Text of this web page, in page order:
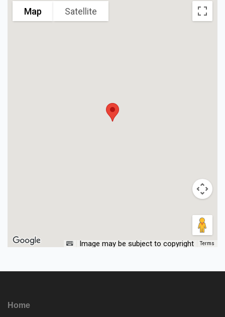
Map Satellite
Image may be subject to copyright Terms
Home